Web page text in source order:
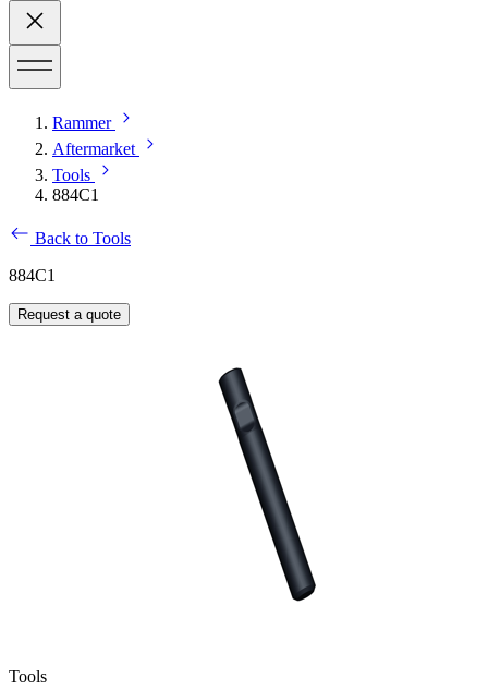
Rammer
Aftermarket
Tools
884C1
Back to Tools
884C1
Request a quote
Tools